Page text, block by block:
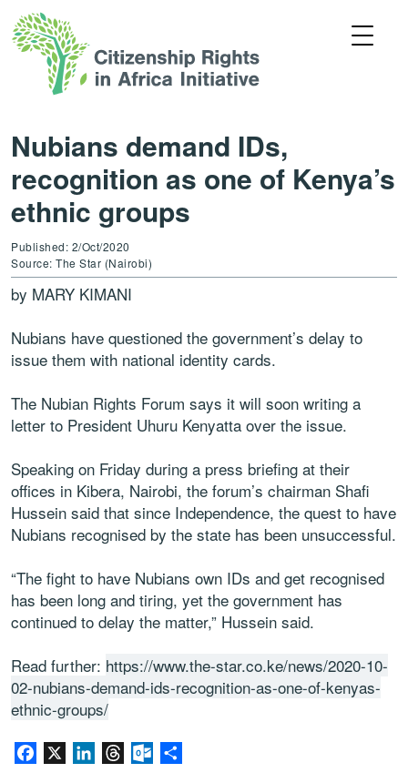
Nubians demand IDs,
recognition as one of Kenya’s
ethnic groups
Published: 2/Oct/2020
Source: The Star (Nairobi)
by MARY KIMANI
Nubians have questioned the government’s delay to
issue them with national identity cards.
The Nubian Rights Forum says it will soon writing a
letter to President Uhuru Kenyatta over the issue.
Speaking on Friday during a press briefing at their
offices in Kibera, Nairobi, the forum’s chairman Shafi
Hussein said that since Independence, the quest to have
Nubians recognised by the state has been unsuccessful.
“The fight to have Nubians own IDs and get recognised
has been long and tiring, yet the government has
continued to delay the matter,” Hussein said.
Read further: https://www.the-star.co.ke/news/2020-10-
02-nubians-demand-ids-recognition-as-one-of-kenyas-
ethnic-groups/
Facebook LinkedInThreadsOutlook.com